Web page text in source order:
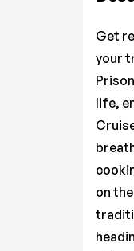
Get
your
life,
on